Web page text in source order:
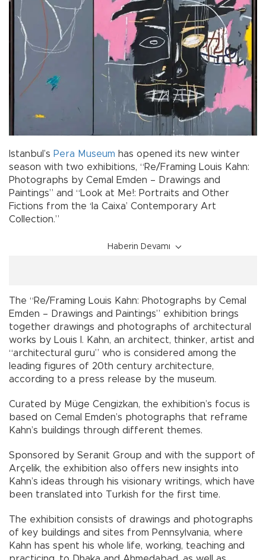
Istanbul’s Pera Museum has opened its new winter
season with two exhibitions, “Re/Framing Louis Kahn:
Photographs by Cemal Emden – Drawings and
Paintings” and “Look at Me!: Portraits and Other
Fictions from the ‘la Caixa’ Contemporary Art
Collection.”
Haberin Devamı
The “Re/Framing Louis Kahn: Photographs by Cemal
Emden – Drawings and Paintings” exhibition brings
together drawings and photographs of architectural
works by Louis I. Kahn, an architect, thinker, artist and
“architectural guru” who is considered among the
leading figures of 20th century architecture,
according to a press release by the museum.
Curated by Müge Cengizkan, the exhibition’s focus is
based on Cemal Emden’s photographs that reframe
Kahn’s buildings through different themes.
Sponsored by Seranit Group and with the support of
Arçelik, the exhibition also offers new insights into
Kahn’s ideas through his visionary writings, which have
been translated into Turkish for the first time.
The exhibition consists of drawings and photographs
of key buildings and sites from Pennsylvania, where
Kahn has spent his whole life, working, teaching and